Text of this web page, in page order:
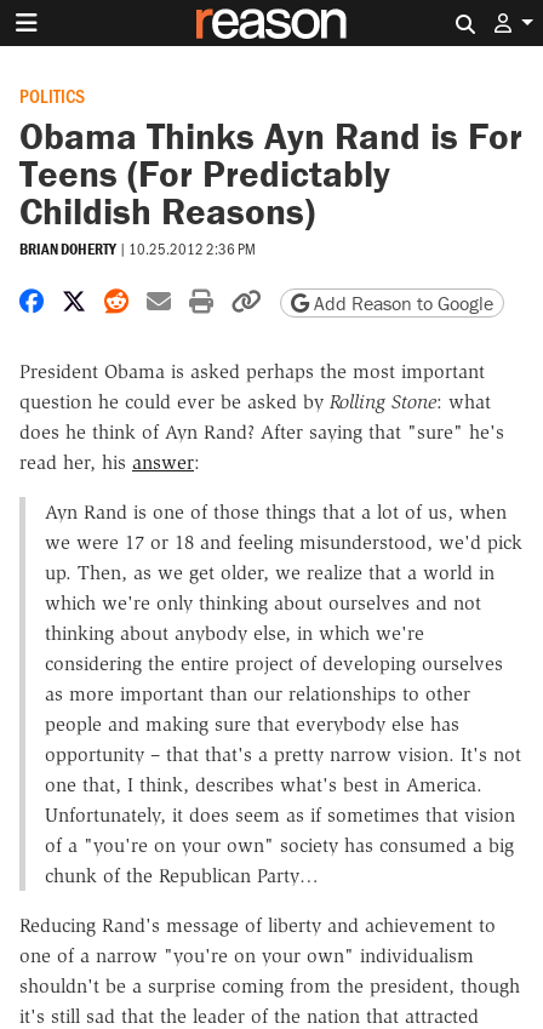
POLITICS
Obama Thinks Ayn Rand is For
Teens (For Predictably
Childish Reasons)
BRIAN DOHERTY | 10.25.2012 2:36 PM
Share on Facebook
Share on X
Share on Reddit
Share by email
Print friendly version
Copy page URL
Add Reason to Google
President Obama is asked perhaps the most important
question he could ever be asked by Rolling Stone: what
does he think of Ayn Rand? After saying that "sure" he's
read her, his answer:
Ayn Rand is one of those things that a lot of us, when
we were 17 or 18 and feeling misunderstood, we'd pick
up. Then, as we get older, we realize that a world in
which we're only thinking about ourselves and not
thinking about anybody else, in which we're
considering the entire project of developing ourselves
as more important than our relationships to other
people and making sure that everybody else has
opportunity – that that's a pretty narrow vision. It's not
one that, I think, describes what's best in America.
Unfortunately, it does seem as if sometimes that vision
of a "you're on your own" society has consumed a big
chunk of the Republican Party…
Reducing Rand's message of liberty and achievement to
one of a narrow "you're on your own" individualism
shouldn't be a surprise coming from the president, though
it's still sad that the leader of the nation that attracted